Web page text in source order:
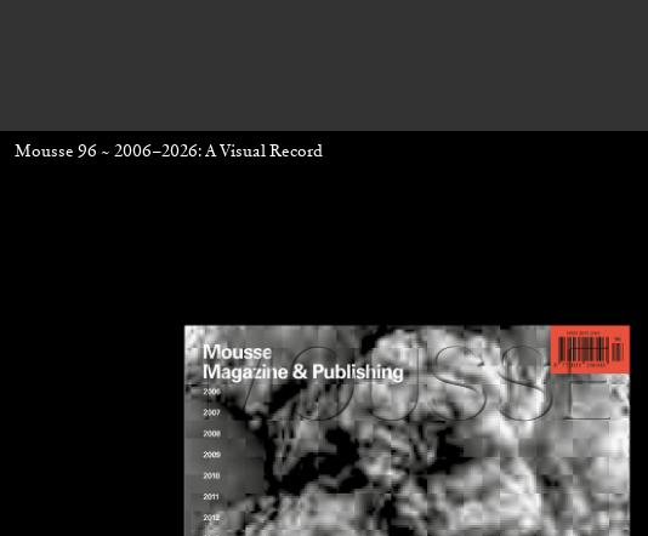
Mousse 96 ~ 2006–2026: A Visual Record